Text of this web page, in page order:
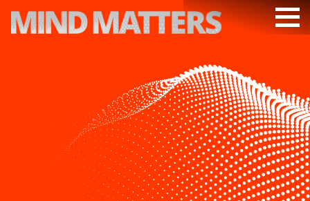
PODCAST
VIDEOS
SUBSCRIBE
DONATE